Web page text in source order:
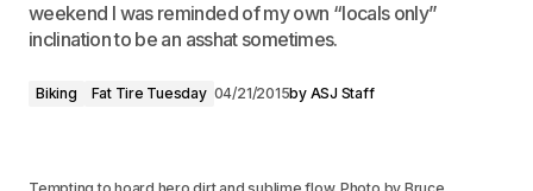
weekend I was reminded of my own “locals only”
inclination to be an asshat sometimes.
Biking Fat Tire Tuesday 04/21/2015by ASJ Staff